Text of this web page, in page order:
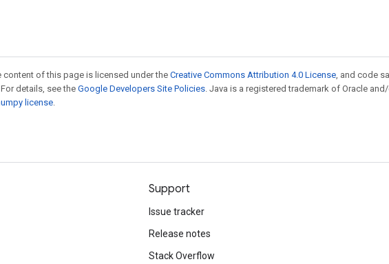
content of this page is licensed under theCreative Commons Attribution 4.0 License, and code
For details, see theGoogle Developers Site Policies. Java is a registered trademark of Oracle
license.
Support
Issue tracker
Release notes
Stack Overflow